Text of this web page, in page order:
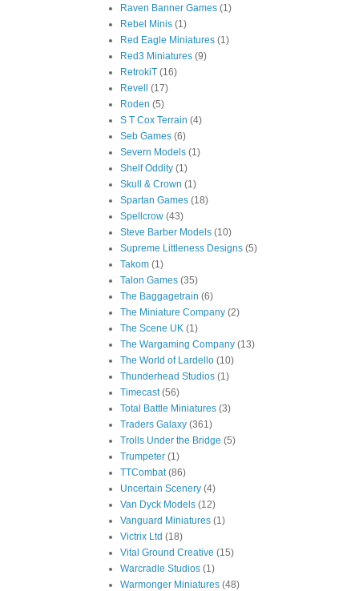
Raven Banner Games (1)
Rebel Minis (1)
Red Eagle Miniatures (1)
Red3 Miniatures (9)
RetrokiT (16)
Revell
(17)
Roden (5)
S T Cox Terrain (4)
Seb Games (6)
Severn Models (1)
Shelf Oddity (1)
Skull & Crown (1)
Spartan Games (18)
Spellcrow (43)
Steve Barber Models (10)
Supreme Littleness Designs (5)
Takom (1)
Talon Games (35)
The Baggagetrain (6)
The Miniature Company (2)
The Scene UK (1)
The Wargaming Company (13)
The World of Lardello (10)
Thunderhead Studios (1)
Timecast (56)
Total Battle Miniatures (3)
Traders Galaxy (361)
Trolls Under the Bridge (5)
Trumpeter (1)
TTCombat (86)
Uncertain Scenery (4)
Van Dyck Models (12)
Vanguard Miniatures (1)
Victrix Ltd (18)
Vital Ground Creative (15)
Warcradle Studios (1)
Warmonger Miniatures (48)